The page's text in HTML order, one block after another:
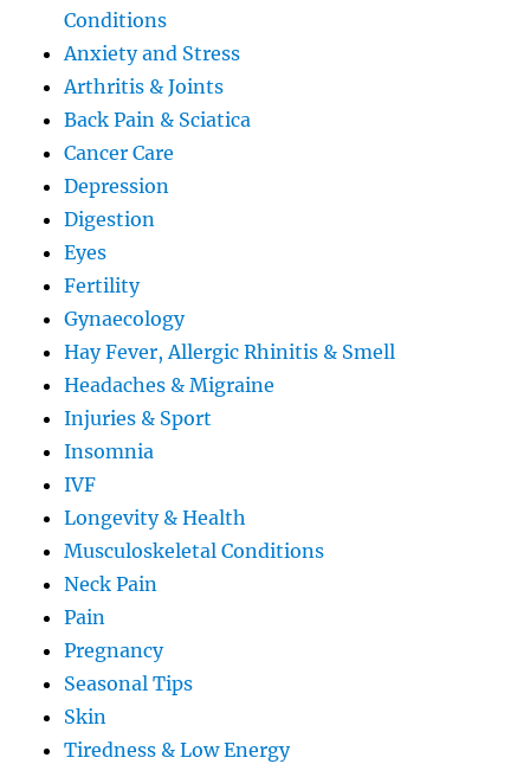
Conditions
Anxiety and Stress
Arthritis & Joints
Back Pain & Sciatica
Cancer Care
Depression
Digestion
Eyes
Fertility
Gynaecology
Hay Fever, Allergic Rhinitis & Smell
Headaches & Migraine
Injuries & Sport
Insomnia
IVF
Longevity & Health
Musculoskeletal Conditions
Neck Pain
Pain
Pregnancy
Seasonal Tips
Skin
Tiredness & Low Energy